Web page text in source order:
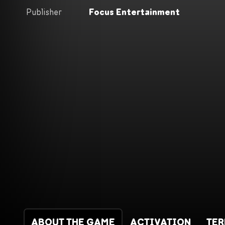
Publisher Focus Entertainment
ABOUT THE GAME ACTIVATION